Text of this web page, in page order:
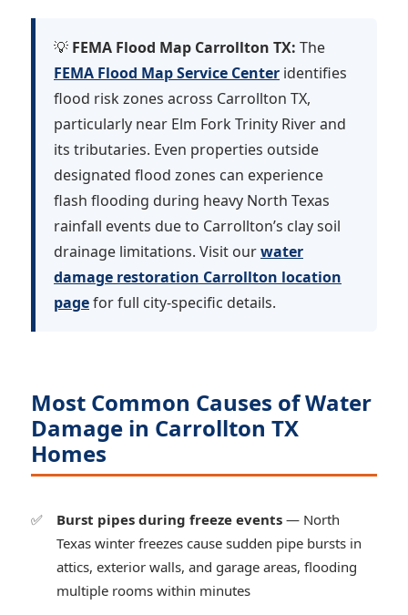
💡 FEMA Flood Map Carrollton TX: The
FEMA Flood Map Service Center identifies
flood risk zones across Carrollton TX,
particularly near Elm Fork Trinity River and
its tributaries. Even properties outside
designated flood zones can experience
flash flooding during heavy North Texas
rainfall events due to Carrollton’s clay soil
drainage limitations. Visit ourwater
damage restoration Carrollton location
pagefor full city-specific details.
Most Common Causes of Water
Damage in Carrollton TX
Homes
Burst pipes during freeze events — North
Texas winter freezes cause sudden pipe bursts in
attics, exterior walls, and garage areas, flooding
multiple rooms within minutes